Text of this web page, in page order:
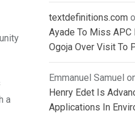
a
textdefinitions.com
Ayade To Miss APC
Ogoja Over Visit To
Emmanuel Samuel
Henry Edet Is
Applications In